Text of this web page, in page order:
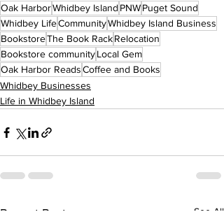
Oak HarborWhidbey Island PNWPuget Sound
Whidbey LifeCommunityWhidbey Island Business
BookstoreThe Book RackRelocation
Bookstore communityLocal Gem
Oak Harbor ReadsCoffee and Books
Whidbey Businesses
Life in Whidbey Island
Recent Posts See All